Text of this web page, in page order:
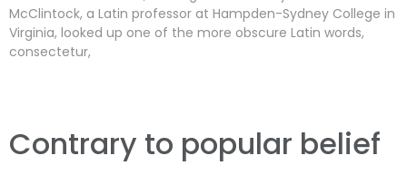
McClintock, a Latin professor at Hampden-Sydney College in
Virginia, looked up one of the more obscure Latin words,
consectetur,
Contrary to popular belief